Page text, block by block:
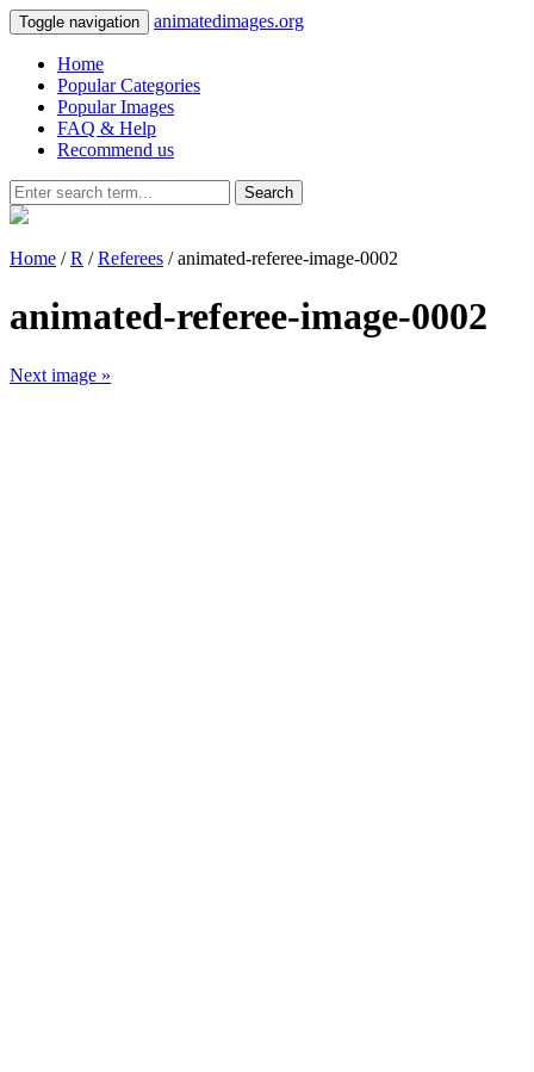
Toggle navigation animatedimages.org
Home
Popular Categories
Popular Images
FAQ & Help
Recommend us
Search
Home /R /Referees / animated-referee-image-0002
animated-referee-image-0002
Next image »